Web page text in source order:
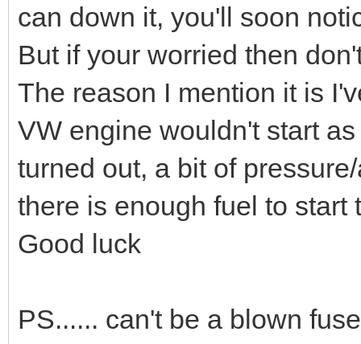
can down it, you'll soon
But if your worried then
The reason I mention it is
VW engine wouldn't start
turned out, a bit of
there is enough fuel to start
Good luck
PS...... can't be a blown